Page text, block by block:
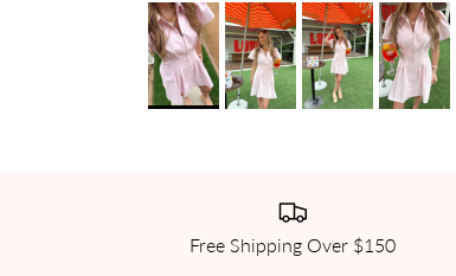
Free Shipping Over $150